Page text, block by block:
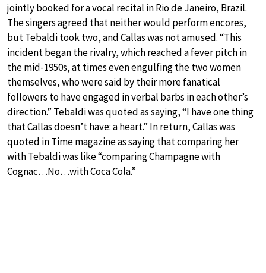
jointly booked for a vocal recital in Rio de Janeiro, Brazil.
The singers agreed that neither would perform encores,
but Tebaldi took two, and Callas was not amused. “This
incident began the rivalry, which reached a fever pitch in
the mid-1950s, at times even engulfing the two women
themselves, who were said by their more fanatical
followers to have engaged in verbal barbs in each other’s
direction.” Tebaldi was quoted as saying, “I have one thing
that Callas doesn’t have: a heart.” In return, Callas was
quoted in Time magazine as saying that comparing her
with Tebaldi was like “comparing Champagne with
Cognac…No…with Coca Cola.”